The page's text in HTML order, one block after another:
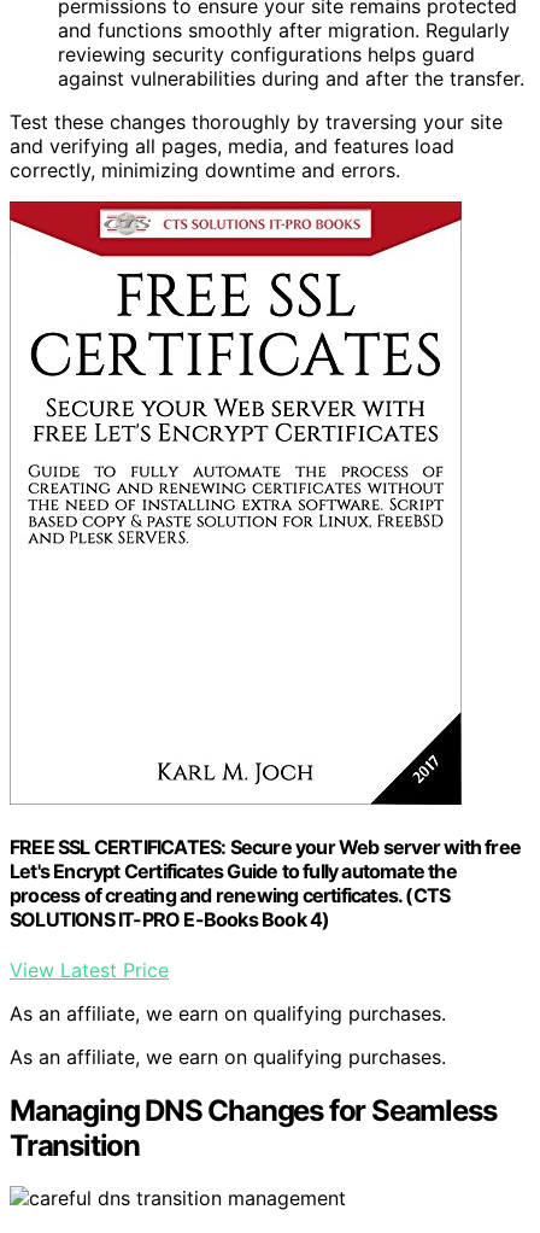
permissions to ensure your site remains protected
and functions smoothly after migration. Regularly
reviewing security configurations helps guard
against vulnerabilities during and after the transfer.
Test these changes thoroughly by traversing your site
and verifying all pages, media, and features load
correctly, minimizing downtime and errors.
FREE SSL CERTIFICATES: Secure your Web server with free
Let's Encrypt Certificates Guide to fully automate the
process of creating and renewing certificates. (CTS
SOLUTIONS IT-PRO E-Books Book 4)
View Latest Price
As an affiliate, we earn on qualifying purchases.
As an affiliate, we earn on qualifying purchases.
Managing DNS Changes for Seamless
Transition